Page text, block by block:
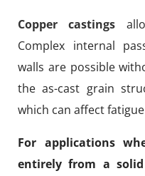
Copper castings
Complex internal
walls are possible
the as-cast grain
which can affect
For applications
entirely from a